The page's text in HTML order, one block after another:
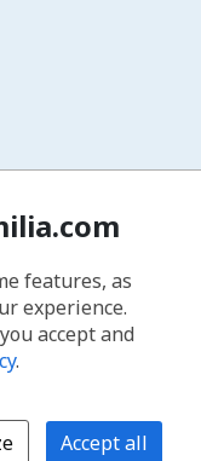
features, as
experience.
accept and
.
Accept all